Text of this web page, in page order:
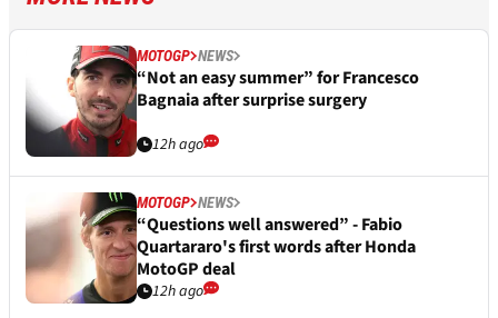
MOTOGP NEWS
“Not an easy summer” for Francesco
Bagnaia after surprise surgery
12h ago
MOTOGP NEWS
“Questions well answered” - Fabio
Quartararo's first words after Honda
MotoGP deal
12h ago